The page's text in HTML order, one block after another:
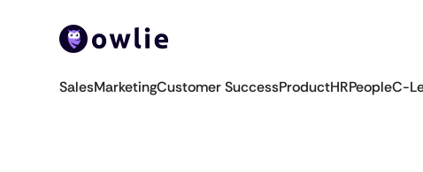
SalesMarketingCustomer SuccessProductHRPeopleC-